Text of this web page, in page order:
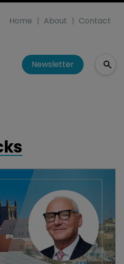
Home About Contact
Newsletter